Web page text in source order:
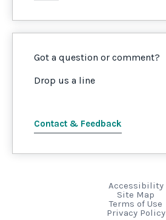
Got a question or comment?
Drop us a line
Contact & Feedback
Accessibility
Site Map
Terms of Use
Privacy Policy